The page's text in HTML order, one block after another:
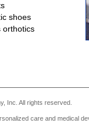
shoes
orthotics
Inc. All rights reserved.
care and medical